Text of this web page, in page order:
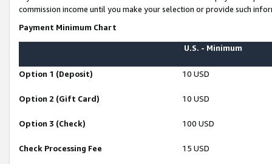
commission income until you make your selection or provide such
Payment Minimum Chart
U.S. - Minimum
Option 1 (Deposit) 10 USD
Option 2 (Gift Card) 10 USD
Option 3 (Check) 100 USD
Check Processing Fee 15 USD